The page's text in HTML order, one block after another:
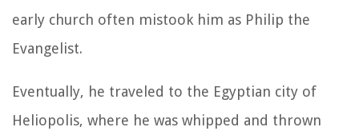
early church often mistook him as Philip the
Evangelist.
Eventually, he traveled to the Egyptian city of
Heliopolis, where he was whipped and thrown